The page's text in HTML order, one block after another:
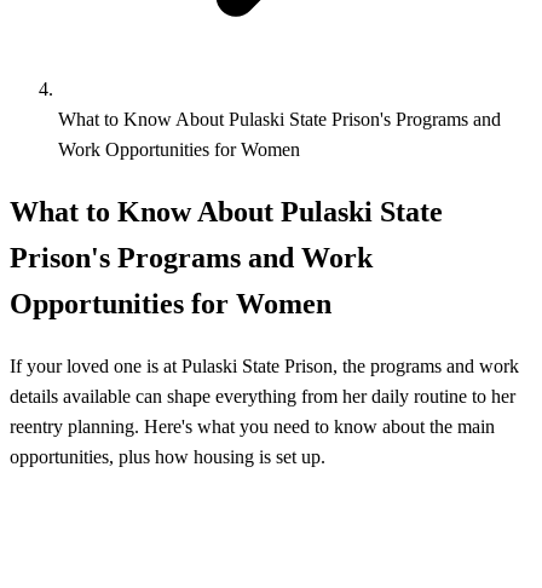
What to Know About Pulaski State Prison's Programs and
Work Opportunities for Women
What to Know About Pulaski State
Prison's Programs and Work
Opportunities for Women
If your loved one is at Pulaski State Prison, the programs and work
details available can shape everything from her daily routine to her
reentry planning. Here's what you need to know about the main
opportunities, plus how housing is set up.